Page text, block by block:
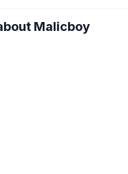
Malicboy